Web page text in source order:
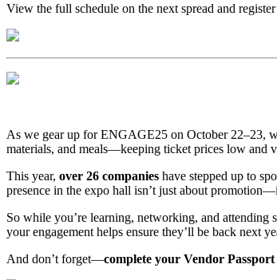
View the full schedule on the next spread and
As we gear up for ENGAGE25 on October 22–23,
materials, and meals—keeping ticket prices low and
This year, over 26 companies have stepped up to
presence in the expo hall isn’t just about
So while you’re learning, networking, and attending
your engagement helps ensure they’ll be back next
And don’t forget—complete your Vendor